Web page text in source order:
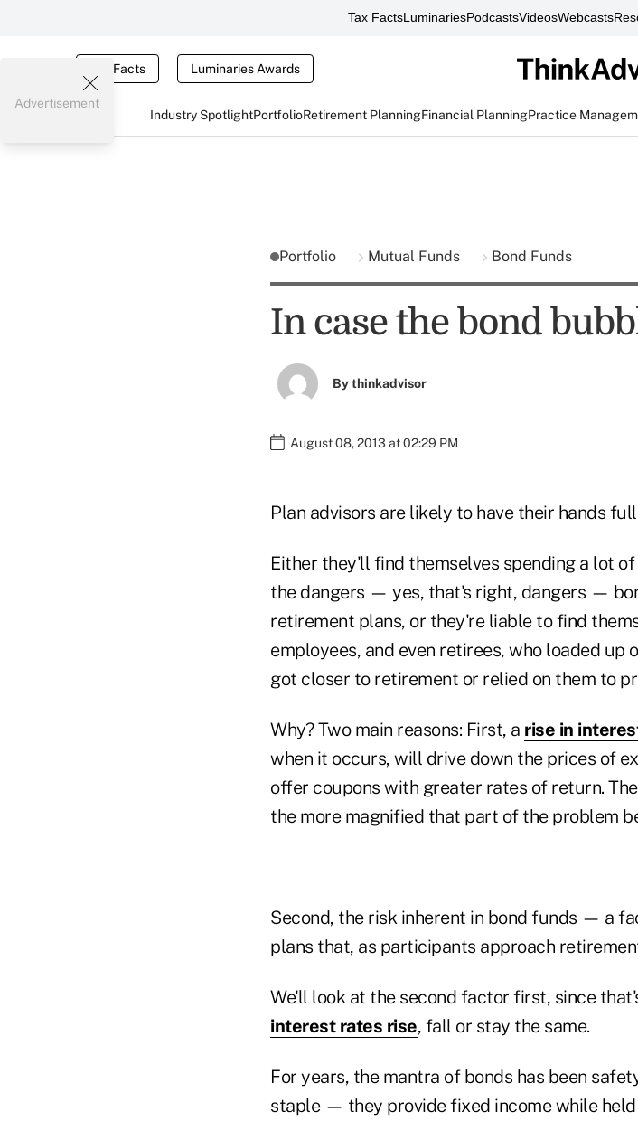
Tax FactsLuminariesPodcastsVideosWebcasts
Tax Facts Luminaries Awards
Industry SpotlightPortfolioRetirement PlanningFinancial PlanningPractice
Advertisement
Portfolio Mutual Funds Bond Funds
In case the bond
Bythinkadvisor
August 08, 2013 at 02:29 PM
Plan advisors are likely to have their hands
Either they'll find themselves spending a lot
the dangers — yes, that's right, dangers —
retirement plans, or they're liable to find
employees, and even retirees, who loaded up
got closer to retirement or relied on them to
Why? Two main reasons: First, a rise in
when it occurs, will drive down the prices of
offer coupons with greater rates of return.
the more magnified that part of the problem
Second, the risk inherent in bond funds — a
plans that, as participants approach
We'll look at the second factor first, since
interest rates rise, fall or stay the same.
For years, the mantra of bonds has been
staple — they provide fixed income while